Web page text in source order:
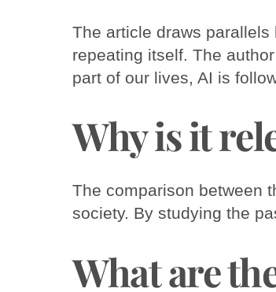
The article draws
repeating itself. The
part of our lives, AI is
Why is it
The comparison between
society. By studying the
What are